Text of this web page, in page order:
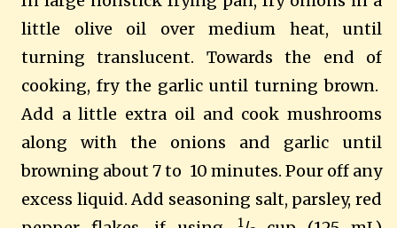
little olive oil over medium heat, until
turning translucent. Towards the end of
cooking, fry the garlic until turning brown.
Add a little extra oil and cook mushrooms
along with the onions and garlic until
browning about 7 to 10 minutes. Pour off any
excess liquid. Add seasoning salt, parsley, red
1